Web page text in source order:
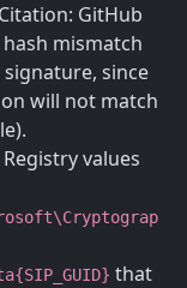
GitHub
hash mismatch
since
will not match
Registry values
that